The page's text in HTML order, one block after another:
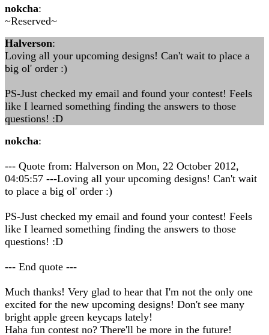
nokcha:
~Reserved~
Halverson:
Loving all your upcoming designs! Can't wait to place a
big ol' order :)
PS-Just checked my email and found your contest! Feels
like I learned something finding the answers to those
questions! :D
nokcha:
--- Quote from: Halverson on Mon, 22 October 2012,
04:05:57 ---Loving all your upcoming designs! Can't wait
to place a big ol' order :)
PS-Just checked my email and found your contest! Feels
like I learned something finding the answers to those
questions! :D
--- End quote ---
Much thanks! Very glad to hear that I'm not the only one
excited for the new upcoming designs! Don't see many
bright apple green keycaps lately!
Haha fun contest no? There'll be more in the future!